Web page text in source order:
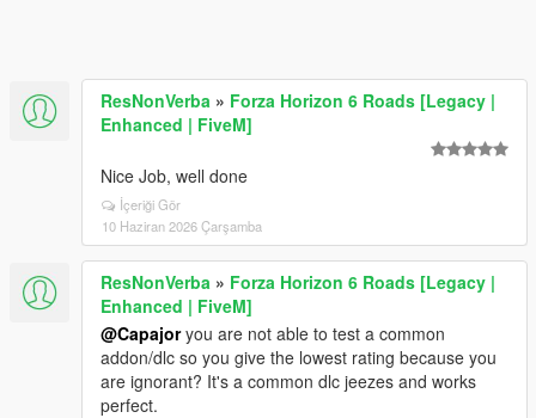
ResNonVerba » Forza Horizon 6 Roads [Legacy |
Enhanced | FiveM]
Nice Job, well done
İçeriği Gör
10 Haziran 2026 Çarşamba
ResNonVerba » Forza Horizon 6 Roads [Legacy |
Enhanced | FiveM]
@Capajoryou are not able to test a common
addon/dlc so you give the lowest rating because you
are ignorant? It's a common dlc jeezes and works
perfect.